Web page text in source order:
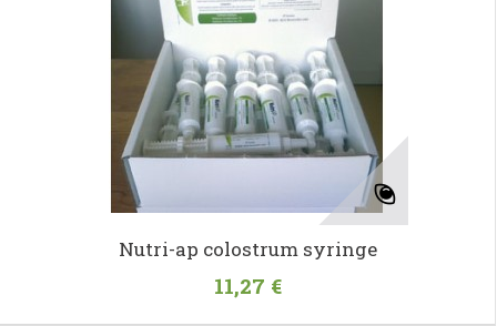
Nutri-ap colostrum syringe
11,27 €